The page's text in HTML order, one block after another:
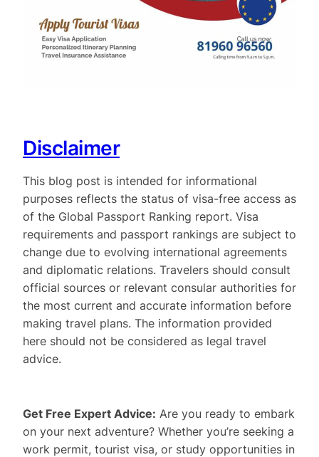
Disclaimer
This blog post is intended for informational
purposes reflects the status of visa-free access as
of the Global Passport Ranking report. Visa
requirements and passport rankings are subject to
change due to evolving international agreements
and diplomatic relations. Travelers should consult
official sources or relevant consular authorities for
the most current and accurate information before
making travel plans. The information provided
here should not be considered as legal travel
advice.
Get Free Expert Advice: Are you ready to embark
on your next adventure? Whether you’re seeking a
work permit, tourist visa, or study opportunities in